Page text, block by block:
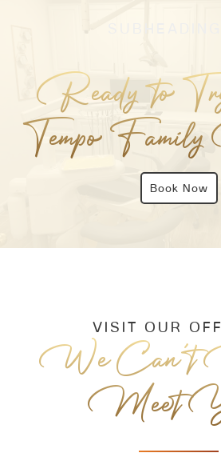
Ready to
Tempo
Book Now
VISIT OUR
We Can’t
Meet